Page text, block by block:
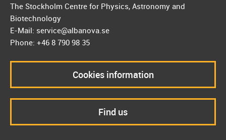
The Stockholm Centre for Physics, Astronomy and
Biotechnology
E-Mail: service@albanova.se
Phone: +46 8 790 98 35
Cookies information
Find us